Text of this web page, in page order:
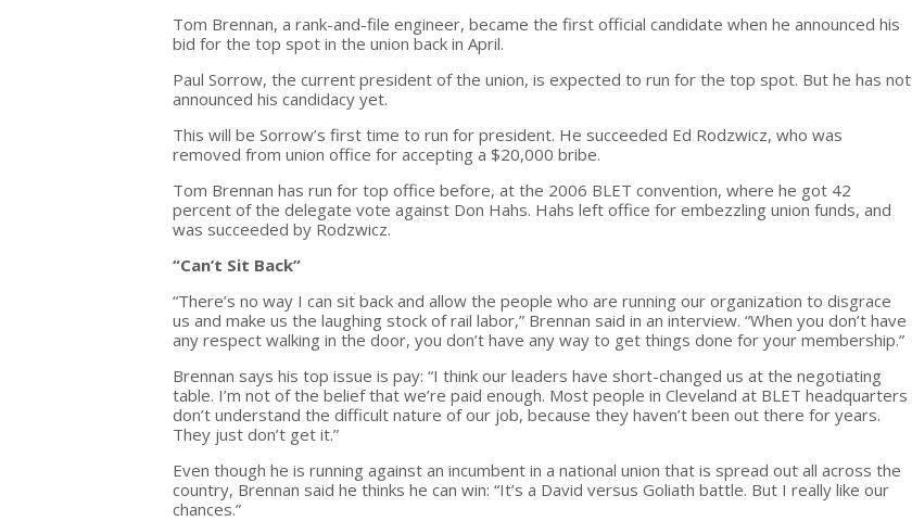
Tom Brennan, a rank-and-file engineer, became the first official candidate when he announced his
bid for the top spot in the union back in April.
Paul Sorrow, the current president of the union, is expected to run for the top spot. But he has not
announced his candidacy yet.
This will be Sorrow’s first time to run for president. He succeeded Ed Rodzwicz, who was
removed from union office for accepting a $20,000 bribe.
Tom Brennan has run for top office before, at the 2006 BLET convention, where he got 42
percent of the delegate vote against Don Hahs. Hahs left office for embezzling union funds, and
was succeeded by Rodzwicz.
“Can’t Sit Back”
“There’s no way I can sit back and allow the people who are running our organization to disgrace
us and make us the laughing stock of rail labor,” Brennan said in an interview. “When you don’t have
any respect walking in the door, you don’t have any way to get things done for your membership.”
Brennan says his top issue is pay: “I think our leaders have short-changed us at the negotiating
table. I’m not of the belief that we’re paid enough. Most people in Cleveland at BLET headquarters
don’t understand the difficult nature of our job, because they haven’t been out there for years.
They just don’t get it.”
Even though he is running against an incumbent in a national union that is spread out all across the
country, Brennan said he thinks he can win: “It’s a David versus Goliath battle. But I really like our
chances.”